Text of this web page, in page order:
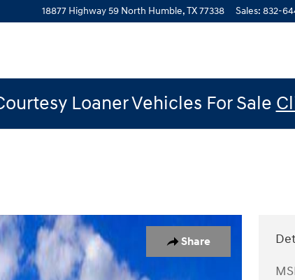
18877 Highway 59 North Humble,TX77338 Sales: 832-
Loaner Vehicles For Sale
Share